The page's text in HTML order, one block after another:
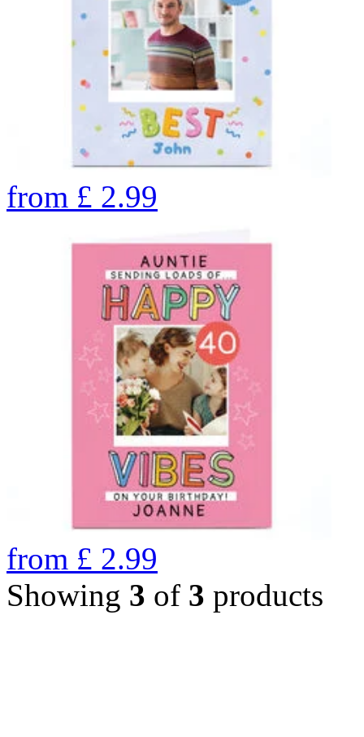
from £ 2.99
from £ 2.99
Showing 3 of 3 products